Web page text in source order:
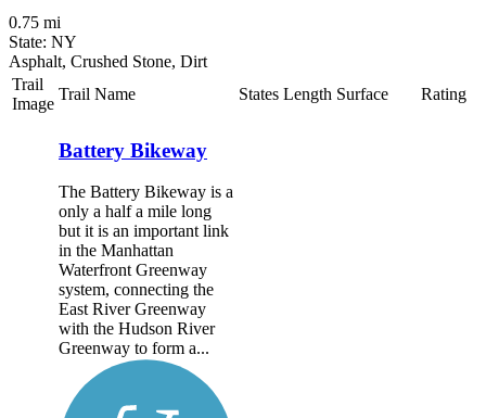
0.75 mi
State: NY
Asphalt, Crushed Stone, Dirt
Trail
Image
Trail Name States Length Surface Rating
Battery Bikeway
The Battery Bikeway is a
only a half a mile long
but it is an important link
in the Manhattan
Waterfront Greenway
system, connecting the
East River Greenway
with the Hudson River
Greenway to form a...